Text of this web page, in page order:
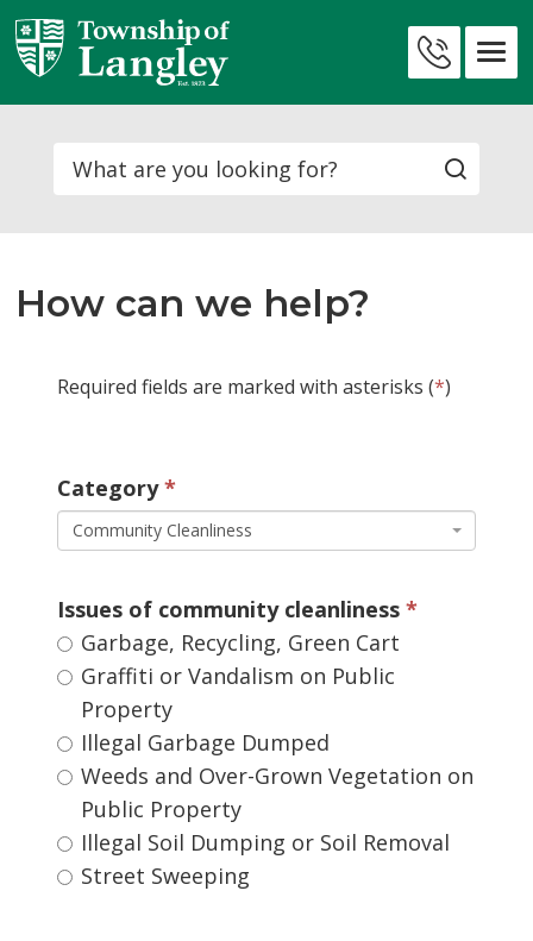
Skip
to
Content
Search
How can we help?
Required fields are marked with asterisks (*)
Category
Community Cleanliness
Issues of community cleanliness
Garbage, Recycling, Green Cart
Property
Illegal Garbage Dumped
Weeds and Over-Grown Vegetation on
Public Property
Illegal Soil Dumping or Soil Removal
Street Sweeping